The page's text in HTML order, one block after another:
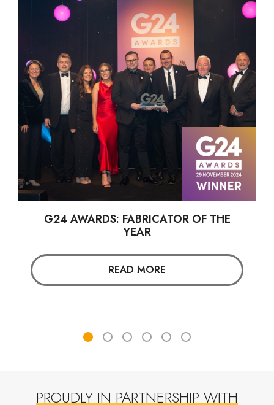
G24 AWARDS: FABRICATOR OF THE
YEAR
READ MORE
PROUDLY IN PARTNERSHIP WITH